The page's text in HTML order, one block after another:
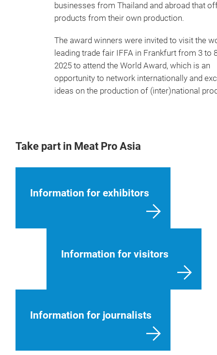
businesses from Thailand and abroad that
products from their own production.
The award winners were invited to visit the
leading trade fair IFFA in Frankfurt from 3 to
2025 to attend the World Award, which is an
opportunity to network internationally and
ideas on the production of (inter)national
Take part in Meat Pro Asia
Information for exhibitors
Information for visitors
Information for journalists